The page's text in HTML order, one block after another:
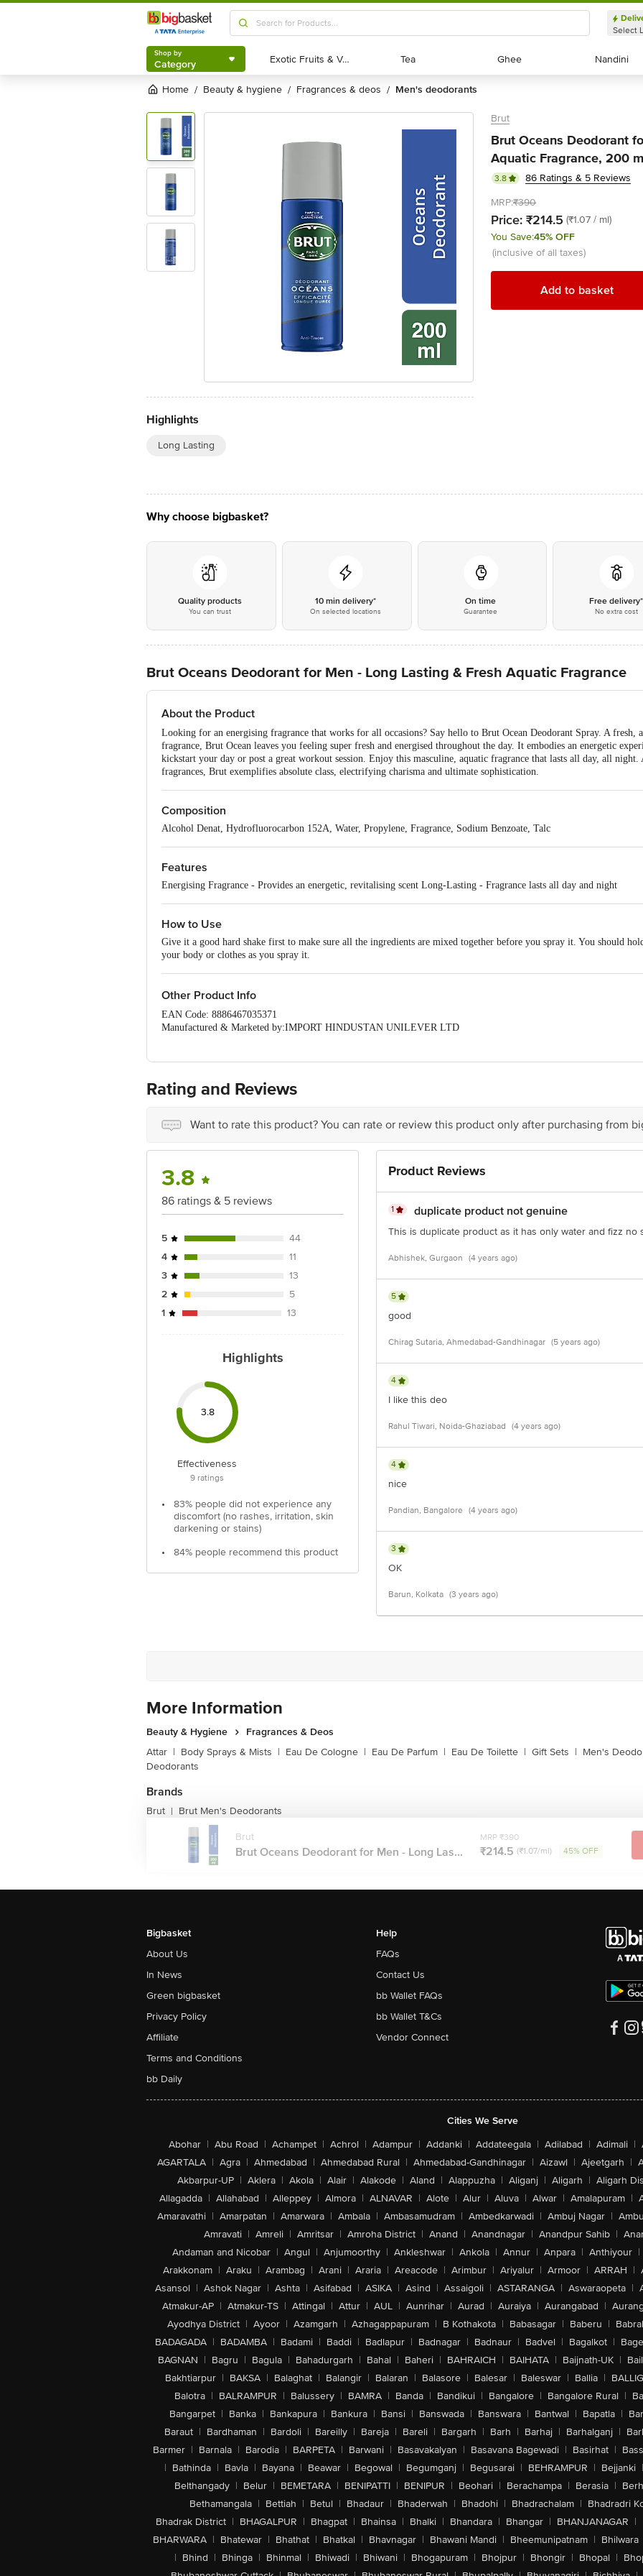
Shop by
Category
Select
Shop by
Category Exotic Fruits & Veggies
Exotic Fruits & Veggies Tea
Tea Ghee
Ghee Nandini
Nandini
Home / beauty & hygiene / fragrances & deos / men's deodorants
Highlights
Long Lasting
Brut
Brut Oceans Deodorant
Aquatic Fragrance, 200
3.8
86 Ratings & 5 Reviews
MRP:₹390
Price: ₹214.5 (₹1.07 / ml)
You Save:45% OFF
(inclusive of all taxes)
Add to basket
Why choose bigbasket?
Quality products
You can trust
10 min delivery*
On selected locations
On time
Guarantee
Free delivery*
No extra cost
Brut Oceans Deodorant for Men - Long Lasting & Fresh Aquatic Fragrance
About the Product
Looking for an energising fragrance that works for all occasions? Say hello to Brut Ocean Deodorant Spray. A fresh,
fragrance, Brut Ocean leaves you feeling super fresh and energised throughout the day. It embodies an energetic
kickstart your day or post a great workout session. Enjoy this masculine, aquatic fragrance that lasts all day, all
fragrances, Brut exemplifies absolute class, electrifying charisma and ultimate sophistication.
Composition
Alcohol Denat, Hydrofluorocarbon 152A, Water, Propylene, Fragrance, Sodium Benzoate, Talc
Features
Energising Fragrance - Provides an energetic, revitalising scent Long-Lasting - Fragrance lasts all day and night
How to Use
Give it a good hard shake first to make sure all the ingredients are mixed together before you spray it. You should
your body or clothes as you spray it.
Other Product Info
EAN Code: 8886467035371
Manufactured & Marketed by:IMPORT HINDUSTAN UNILEVER LTD
Ranka Junction 4th Floor, Tin Factory bus stop. KR Puram, Bangalore - 560016
Rating and Reviews
Want to rate this product? You can rate or review this product only after purchasing from
3.8
86 ratings & 5 reviews
5
44
4
11
3
13
2
5
1
13
Highlights
3.8
Effectiveness
9 ratings
•
83% people did not experience any
discomfort (no rashes, irritation, skin
darkening or stains)
•
84% people recommend this product
Product Reviews
1 duplicate product not genuine
This is duplicate product as it has only water and fizz no
Abhishek, Gurgaon (4 years ago)
5
good
Chirag Sutaria, Ahmedabad-Gandhinagar (5 years ago)
4
I like this deo
Rahul Tiwari, Noida-Ghaziabad (4 years ago)
4
nice
Pandian, Bangalore (4 years ago)
3
OK
Barun, Kolkata (3 years ago)
More Information
Beauty & Hygiene
Fragrances & Deos
Attar | Body Sprays & Mists | Eau De Cologne | Eau De Parfum | Eau De Toilette | Gift Sets | Men's
Deodorants
Brands
Brut | Brut Men's Deodorants
Brut
Brut Oceans Deodorant for Men - Long Las...
MRP ₹390
₹214.5 (₹1.07/ml) 45% OFF
Bigbasket
About Us
In News
Green bigbasket
Privacy Policy
Affiliate
Terms and Conditions
bb Daily
Help
FAQs
Contact Us
bb Wallet FAQs
bb Wallet T&Cs
Vendor Connect
Cities We Serve
Abohar | Abu Road | Achampet | Achrol | Adampur | Addanki | Addateegala | Adilabad | Adimali |
AGARTALA | Agra | Ahmedabad | Ahmedabad Rural | Ahmedabad-Gandhinagar | Aizawl | Ajeetgarh |
Akbarpur-UP | Aklera | Akola | Alair | Alakode | Aland | Alappuzha | Aliganj | Aligarh | Aligarh
Allagadda | Allahabad | Alleppey | Almora | ALNAVAR | Alote | Alur | Aluva | Alwar | Amalapuram |
Amaravathi | Amarpatan | Amarwara | Ambala | Ambasamudram | Ambedkarwadi | Ambuj Nagar |
Amravati | Amreli | Amritsar | Amroha District | Anand | Anandnagar | Anandpur Sahib |
Andaman and Nicobar | Angul | Anjumoorthy | Ankleshwar | Ankola | Annur | Anpara | Anthiyour |
Arakkonam | Araku | Arambag | Arani | Araria | Areacode | Arimbur | Ariyalur | Armoor | ARRAH |
Asansol | Ashok Nagar | Ashta | Asifabad | ASIKA | Asind | Assaigoli | ASTARANGA | Aswaraopeta |
Atmakur-AP | Atmakur-TS | Attingal | Attur | AUL | Aunrihar | Aurad | Auraiya | Aurangabad |
Ayodhya District | Ayoor | Azamgarh | Azhagappapuram | B Kothakota | Babasagar | Baberu |
BADAGADA | BADAMBA | Badami | Baddi | Badlapur | Badnagar | Badnaur | Badvel | Bagalkot |
BAGNAN | Bagru | Bagula | Bahadurgarh | Bahal | Baheri | BAHRAICH | BAIHATA | Baijnath-UK |
Bakhtiarpur | BAKSA | Balaghat | Balangir | Balaran | Balasore | Balesar | Baleswar | Ballia |
Balotra | BALRAMPUR | Balussery | BAMRA | Banda | Bandikui | Bangalore | Bangalore Rural |
Bangarpet | Banka | Bankapura | Bankura | Bansi | Banswada | Banswara | Bantwal | Bapatla |
Baraut | Bardhaman | Bardoli | Bareilly | Bareja | Bareli | Bargarh | Barh | Barhaj | Barhalganj |
Barmer | Barnala | Barodia | BARPETA | Barwani | Basavakalyan | Basavana Bagewadi | Basirhat |
| Bathinda | Bavla | Bayana | Beawar | Begowal | Begumganj | Begusarai | BEHRAMPUR | Bejjanki |
Belthangady | Belur | BEMETARA | BENIPATTI | BENIPUR | Beohari | Berachampa | Berasia |
Bethamangala | Bettiah | Betul | Bhadaur | Bhaderwah | Bhadohi | Bhadrachalam | Bhadradri
Bhadrak District | BHAGALPUR | Bhagpat | Bhainsa | Bhalki | Bhandara | Bhangar | BHANJANAGAR |
BHARWARA | Bhatewar | Bhathat | Bhatkal | Bhavnagar | Bhawani Mandi | Bheemunipatnam | Bhilwara
| Bhind | Bhinga | Bhinmal | Bhiwadi | Bhiwani | Bhogapuram | Bhojpur | Bhongir | Bhopal |